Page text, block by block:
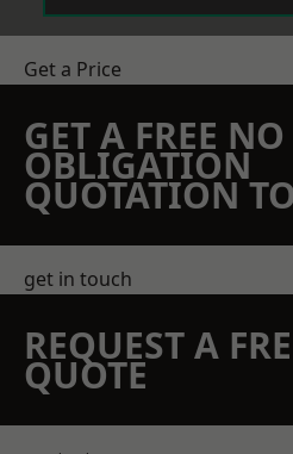
Get a Price
GET A FREE NO
OBLIGATION
QUOTATION
get in touch
REQUEST A
QUOTE